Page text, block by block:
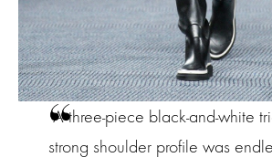
A three-piece black-and-white
strong shoulder profile was